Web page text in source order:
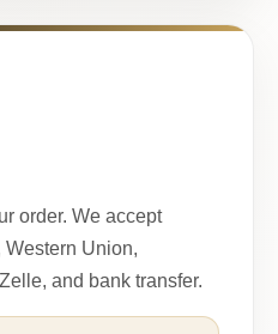
order. We accept
Western Union,
and bank transfer.